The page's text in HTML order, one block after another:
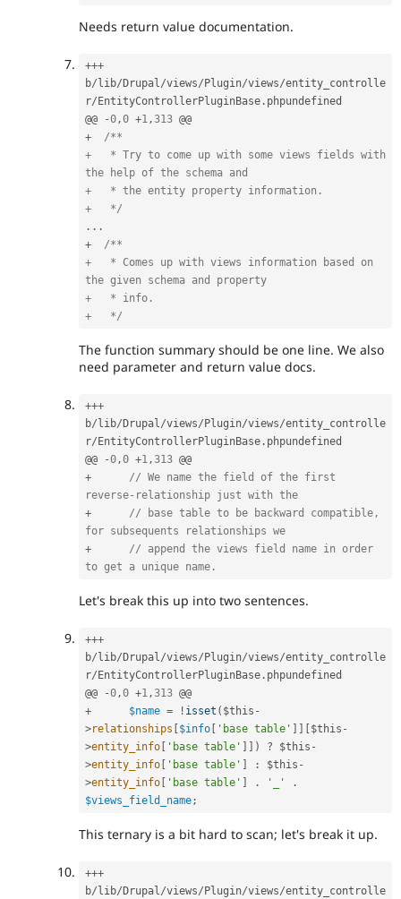
Needs return value documentation.
+++
b/ lib/ Drupal/views/ Plugin/views/entity_controlle
r/ EntityControllerPluginBase . phpundefined
@@
-0,0 +1,313
+
/**
+   * Try to come up with some views fields with
the help of the schema and
+   * the entity property information.
+   */
. . .
+
/**
+   * Comes up with views information based on
the given schema and property
+   * info.
+   */
The function summary should be one line. We also
need parameter and return value docs.
+++
b/ lib/ Drupal/views/ Plugin/views/entity_controlle
r/ EntityControllerPluginBase . phpundefined
@@
-0,0 +1,313
+
// We name the field of the first
reverse-relationship just with the
+
// base table to be backward compatible,
for subsequents relationships we
+
// append the views field name in order
to get a unique name.
Let's break this up into two sentences.
+++
b/ lib/ Drupal/views/ Plugin/views/entity_controlle
r/ EntityControllerPluginBase . phpundefined
@@
-0,0 +1,313
+
$name = ! isset ( $this -
>relationships $info 'base table' $this -
>entity_info 'base table' ) ? $this -
>entity_info 'base table' : $this -
>entity_info 'base table' . '_'
.
$views_field_name;
This ternary is a bit hard to scan; let's break it up.
+++
b/ lib/ Drupal/views/ Plugin/views/entity_controlle